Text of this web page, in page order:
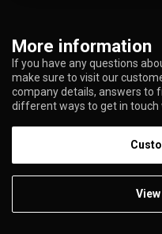
More information
If you have any questions
make sure to visit our
company details, answers to
different ways to get in touch